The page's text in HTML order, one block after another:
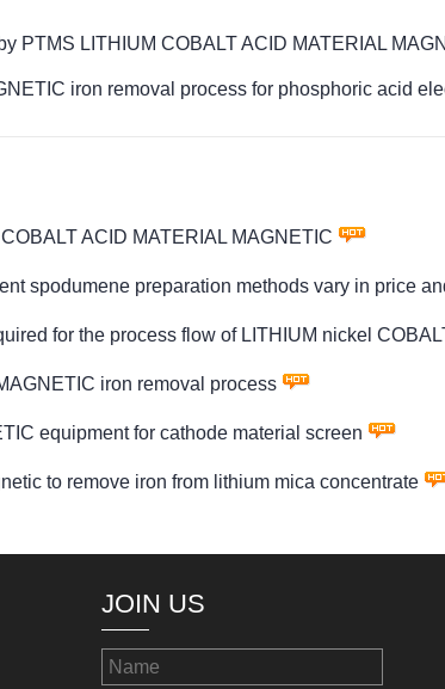
PTMS LITHIUM COBALT ACID MATERIAL
iron removal process for phosphoric acid
ACID MATERIAL MAGNETIC
spodumene preparation methods vary in price
for the process flow of LITHIUM nickel
iron removal process
equipment for cathode material screen
to remove iron from lithium mica concentrate
JOIN US